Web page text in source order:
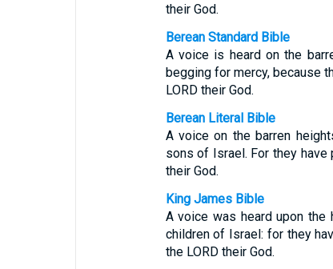
their God.
Berean Standard Bible
A voice is heard on the
begging for mercy, because
LORD their God.
Berean Literal Bible
A voice on the barren
sons of Israel. For they have
their God.
King James Bible
A voice was heard upon the
children of Israel: for they
the LORD their God.